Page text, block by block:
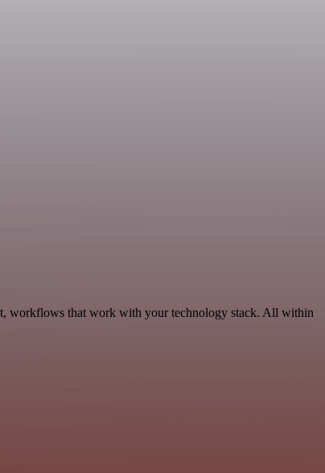
workflows that work with your technology stack. All within